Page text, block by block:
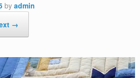
by admin
→